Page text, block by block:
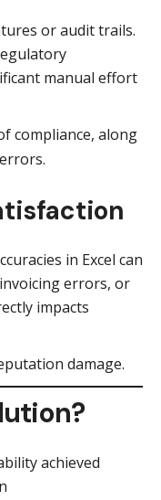
or audit trails.
manual effort
compliance, along
in Excel can
errors, or
impacts
damage.